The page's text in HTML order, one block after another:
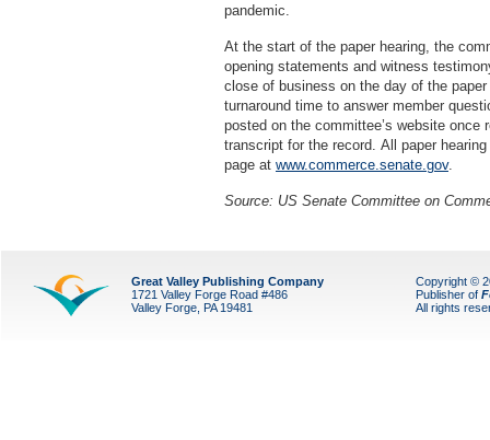
pandemic.
At the start of the paper hearing, the
opening statements and witness
close of business on the day of the
turnaround time to answer member
posted on the committee’s website
transcript for the record. All paper
page at www.commerce.senate.gov.
Source: US Senate Committee on
Great Valley Publishing Company
1721 Valley Forge Road #486
Valley Forge, PA 19481
Copyright ©
Publisher of
All rights